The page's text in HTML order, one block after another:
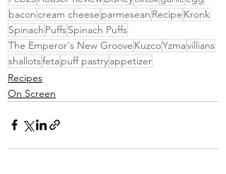
baconcream cheese parmesean Recipe Kronk
Spinach PuffsSpinach Puffs
The Emperor's New Groove KuzcoYzmavillians
shallotsfetapuff pastryappetizer
Recipes
On Screen